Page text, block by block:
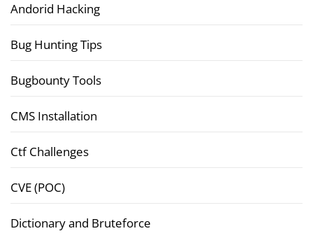
Andorid Hacking
Bug Hunting Tips
Bugbounty Tools
CMS Installation
Ctf Challenges
CVE (POC)
Dictionary and Bruteforce